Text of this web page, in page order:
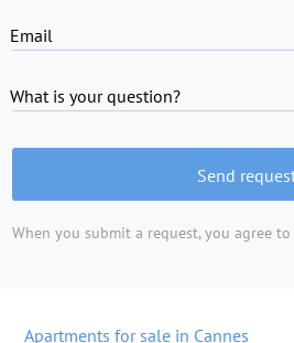
Email
What is your question?
Send
When you submit a request, you agree to
Apartments for sale in Cannes